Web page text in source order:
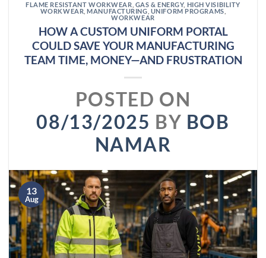
FLAME RESISTANT WORKWEAR GAS & ENERGY, HIGH VISIBILITY
WORKWEAR ,MANUFACTURING UNIFORM PROGRAMS
WORKWEAR
HOW A CUSTOM UNIFORM PORTAL
COULD SAVE YOUR MANUFACTURING
TEAM TIME, MONEY—AND FRUSTRATION
POSTED ON
08/13/2025 BY BOB
NAMAR
13
Aug